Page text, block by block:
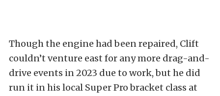
Though the engine had been repaired, Clift
couldn’t venture east for any more drag-and-
drive events in 2023 due to work, but he did
run it in his local Super Pro bracket class at